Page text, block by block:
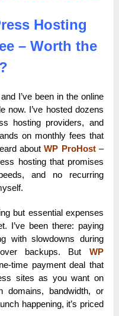
Hosting
– Worth the
I’ve been in the online
now. I’ve hosted dozens
hosting providers, and
on monthly fees that
about WP ProHost –
hosting that promises
and no recurring
but essential expenses
I’ve been there: paying
with slowdowns during
backups. But WP
time payment deal that
sites as you want on
domains, bandwidth, or
happening, it’s priced